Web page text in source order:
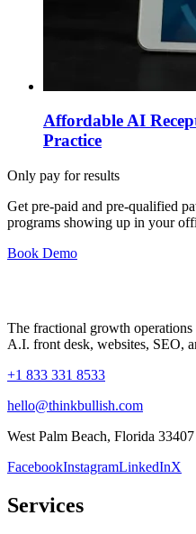
Affordable AI
Practice
Only pay for results
Get pre-paid and pre-qualified
programs showing up in your
Book Demo
The fractional growth
A.I. front desk, websites, SEO,
+1 833 331 8533
hello@thinkbullish.com
West Palm Beach, Florida 33407
FacebookInstagramLinkedInX
Services